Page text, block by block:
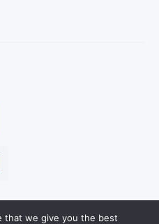
that we give you the best